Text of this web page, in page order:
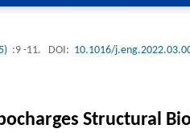
:9 -11. DOI: 10.1016/
Structural